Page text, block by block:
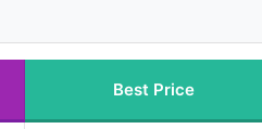
Best Price